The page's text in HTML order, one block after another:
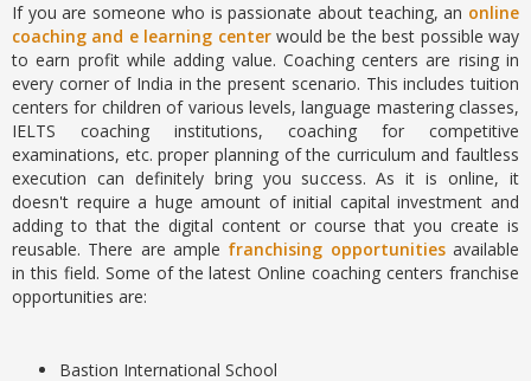
If you are someone who is passionate about teaching, an online
coaching and e learning centerwould be the best possible way
to earn profit while adding value. Coaching centers are rising in
every corner of India in the present scenario. This includes tuition
centers for children of various levels, language mastering classes,
IELTS coaching institutions, coaching for competitive
examinations, etc. proper planning of the curriculum and faultless
execution can definitely bring you success. As it is online, it
doesn't require a huge amount of initial capital investment and
adding to that the digital content or course that you create is
reusable. There are ample franchising opportunitiesavailable
in this field. Some of the latest Online coaching centers franchise
opportunities are:
Bastion International School